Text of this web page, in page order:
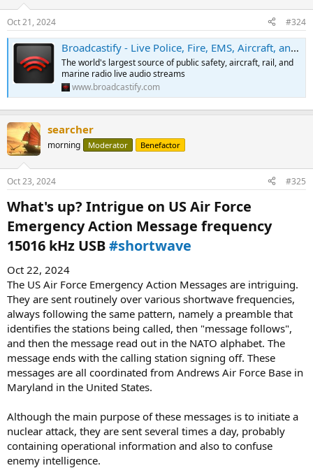
Oct 21, 2024 #324
Broadcastify - Live Police, Fire, EMS, Aircraft, and Rail Audio Feeds
The world's largest source of public safety, aircraft, rail, and
marine radio live audio streams
www.broadcastify.com
searcher
morning Moderator Benefactor
Oct 23, 2024 #325
What's up? Intrigue on US Air Force
Emergency Action Message frequency
15016 kHz USB#shortwave
Oct 22, 2024
The US Air Force Emergency Action Messages are intriguing.
They are sent routinely over various shortwave frequencies,
always following the same pattern, namely a preamble that
identifies the stations being called, then "message follows",
and then the message read out in the NATO alphabet. The
message ends with the calling station signing off. These
messages are all coordinated from Andrews Air Force Base in
Maryland in the United States.
Although the main purpose of these messages is to initiate a
nuclear attack, they are sent several times a day, probably
containing operational information and also to confuse
enemy intelligence.